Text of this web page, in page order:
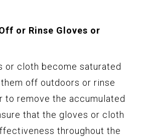
or Rinse Gloves or
or cloth become saturated
off outdoors or rinse
to remove the accumulated
that the gloves or cloth
throughout the